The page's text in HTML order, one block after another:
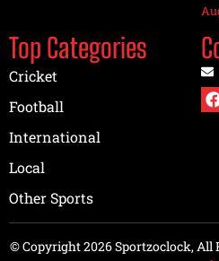
Top Categories
Cricket
Football
International
Local
Other Sports
© Copyright 2026 Sportzoclock, All